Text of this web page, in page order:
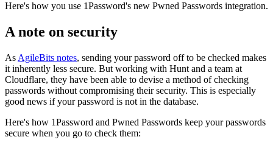
Here's how you use 1Password's new Pwned Passwords integration.
A note on security
As AgileBits notes, sending your password off to be checked makes
it inherently less secure. But working with Hunt and a team at
Cloudflare, they have been able to devise a method of checking
passwords without compromising their security. This is especially
good news if your password is not in the database.
Here's how 1Password and Pwned Passwords keep your passwords
secure when you go to check them: